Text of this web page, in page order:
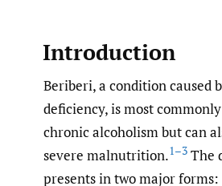
Introduction
Beriberi, a condition caused
deficiency, is most
chronic alcoholism but can
severe malnutrition.1–3 The
presents in two major